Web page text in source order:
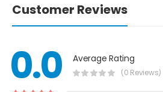
Customer Reviews
0.0 Average Rating
(0 Reviews)